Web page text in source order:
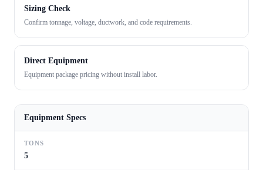
Sizing Check
Confirm tonnage, voltage, ductwork, and code requirements.
Direct Equipment
Equipment package pricing without install labor.
Equipment Specs
TONS
5